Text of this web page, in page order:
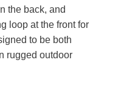
the back, and
loop at the front for
to be both
rugged outdoor